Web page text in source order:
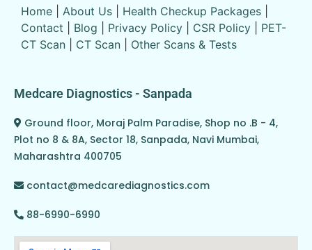
Home About Us Health Checkup Packages
Contact
Blog Privacy Policy CSR Policy
PET-
CT Scan
CT Scan Other Scans & Tests
Medcare Diagnostics - Sanpada
Ground floor, Moraj Palm Paradise, Shop no .B - 4,
Plot no 8 & 8A, Sector 18, Sanpada, Navi Mumbai,
Maharashtra 400705
contact@medcarediagnostics.com
88-6990-6990